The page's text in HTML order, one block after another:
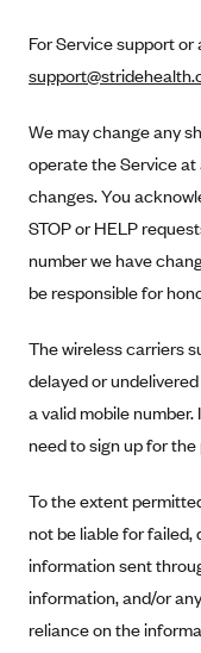
Anthem (NH)
Anthem (VA)
Anthem (WI)
Arkansas Blue
Asuris
Avera Health
Blue Cross and
Blue Cross Blue
Blue Cross Blue
Blue Cross Blue
BlueCross
Blue Cross Blue
For Service support
We may change any
operate the Service
changes. You
STOP or HELP
number we have
be responsible for
The wireless carriers
delayed or
a valid mobile number.
need to sign up for
To the extent
not be liable for failed,
information sent
information, and/or
reliance on the